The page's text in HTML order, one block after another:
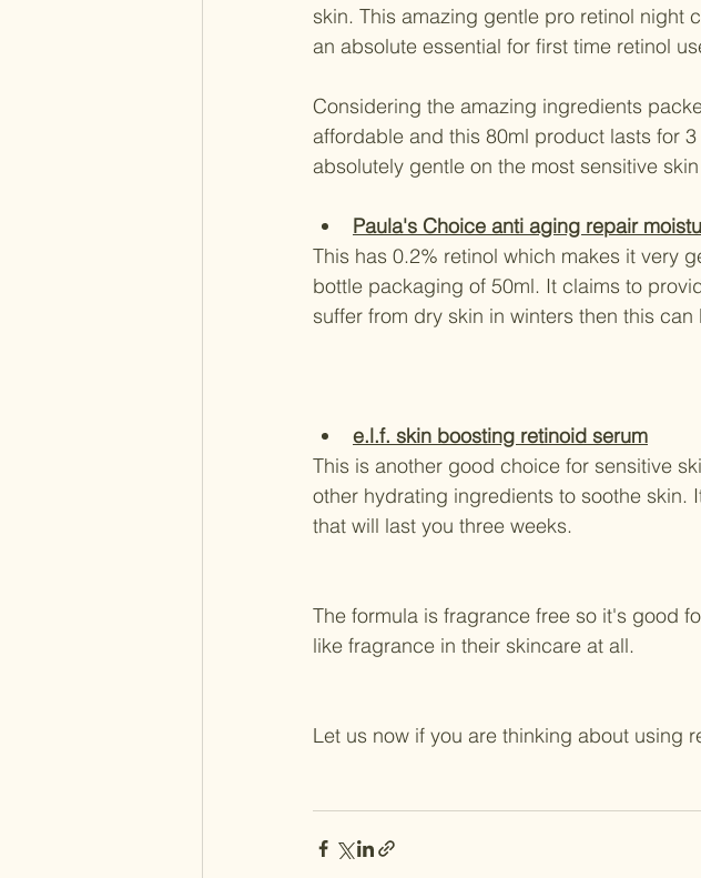
skin. This amazing gentle pro retinol night
an absolute essential for first time retinol
Considering the amazing ingredients
affordable and this 80ml product lasts for
absolutely gentle on the most sensitive
Paula's Choice anti aging repair
This has 0.2% retinol which makes it very
bottle packaging of 50ml. It claims to
suffer from dry skin in winters then this
e.l.f. skin boosting retinoid serum
This is another good choice for sensitive
other hydrating ingredients to soothe
that will last you three weeks.
The formula is fragrance free so it's good
like fragrance in their skincare at all.
Let us now if you are thinking about using